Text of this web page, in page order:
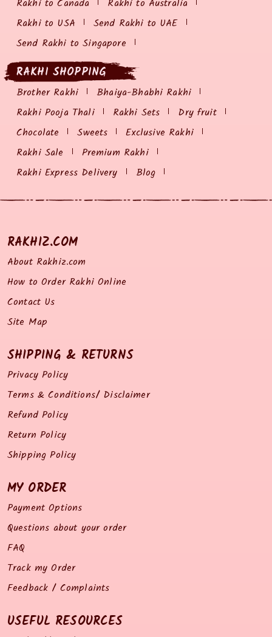
Rakhi to Canada
Rakhi to Australia
Rakhi to USA
Send Rakhi to UAE
Send Rakhi to Singapore
RAKHI SHOPPING
Brother Rakhi
Bhaiya-Bhabhi Rakhi
Rakhi Pooja Thali
Rakhi Sets
Dry fruit
Chocolate
Sweets
Exclusive Rakhi
Rakhi Sale
Premium Rakhi
Rakhi Express Delivery
Blog
RAKHIZ.COM
About Rakhiz.com
How to Order Rakhi Online
Contact Us
Site Map
SHIPPING & RETURNS
Privacy Policy
Terms & Conditions/ Disclaimer
Refund Policy
Return Policy
Shipping Policy
MY ORDER
Payment Options
Questions about your order
FAQ
Track my Order
Feedback / Complaints
USEFUL RESOURCES